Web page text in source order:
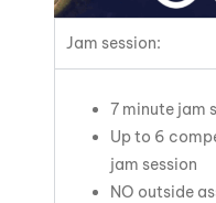
Jam session:
7 minute jam
Up to 6
jam session
NO outside